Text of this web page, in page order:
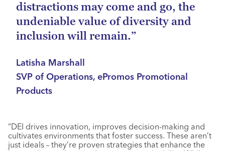
distractions may come and go, the
undeniable value of diversity and
inclusion will remain.”
Latisha Marshall
SVP of Operations, ePromos Promotional
Products
“DEI drives innovation, improves decision-making and
cultivates environments that foster success. These aren’t
just ideals – they’re proven strategies that enhance the